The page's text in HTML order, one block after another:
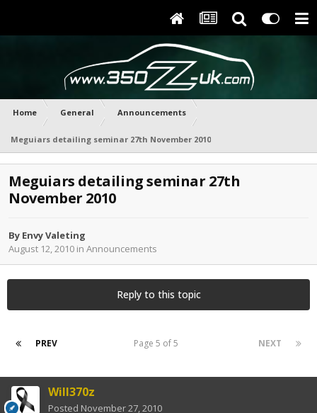
Home General Announcements
Meguiars detailing seminar 27th November 2010
Meguiars detailing seminar 27th
November 2010
By Envy Valeting
August 12, 2010 in Announcements
Reply to this topic
PREV NEXT
Page 5 of 5
Will370z
Posted November 27, 2010